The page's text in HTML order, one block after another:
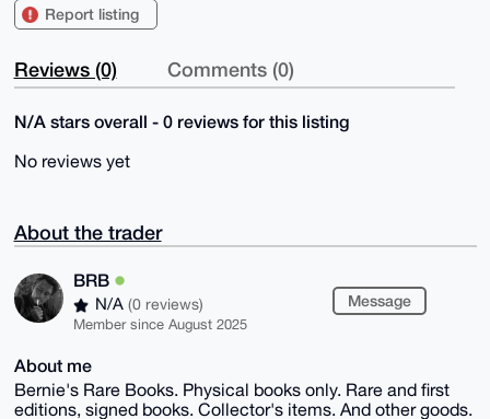
Report listing
Reviews (0) Comments (0)
N/A stars overall - 0 reviews for this listing
No reviews yet
About the trader
BRB
N/A (0 reviews)
Member since August 2025
Message
About me
Bernie's Rare Books. Physical books only. Rare and first
editions, signed books. Collector's items. And other goods.